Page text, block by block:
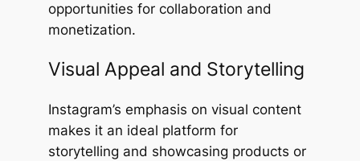
opportunities for collaboration and
monetization.
Visual Appeal and Storytelling
Instagram’s emphasis on visual content
makes it an ideal platform for
storytelling and showcasing products or